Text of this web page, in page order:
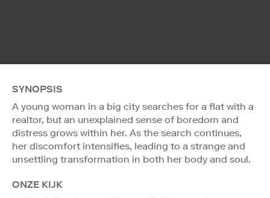
SYNOPSIS
A young woman in a big city searches for a flat with a
realtor, but an unexplained sense of boredom and
distress grows within her. As the search continues,
her discomfort intensifies, leading to a strange and
unsettling transformation in both her body and soul.
ONZE KIJK